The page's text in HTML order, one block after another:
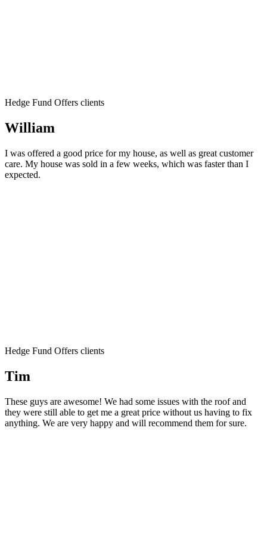
Hedge Fund Offers clients
William
I was offered a good price for my house, as well as great customer
care. My house was sold in a few weeks, which was faster than I
expected.
Hedge Fund Offers clients
Tim
These guys are awesome! We had some issues with the roof and
they were still able to get me a great price without us having to fix
anything. We are very happy and will recommend them for sure.